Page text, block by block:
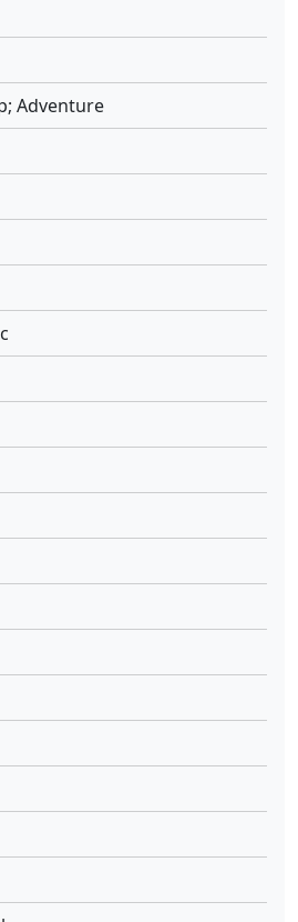
Tomb of Fallen Gods Season 3 Ep 18 Sub Indo
18 - November 28, 2025
Tomb of Fallen Gods Season 3 Ep 17 Sub Indo
Tomb of Fallen Gods Season 3 Ep 16 Sub Indo
15 - November 7, 2025
14 - Oktober 31, 2025
13 - Oktober 24, 2025
Adventure